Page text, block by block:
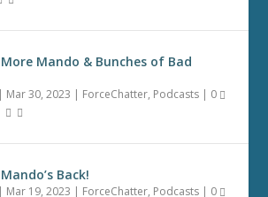
More Mando & Bunches of Bad
| Mar 30, 2023 | ForceChatter, Podcasts | 0
Back!
| Mar 19, 2023 | ForceChatter, Podcasts | 0